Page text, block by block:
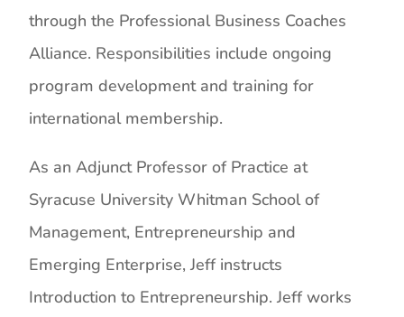
through the Professional Business Coaches
Alliance. Responsibilities include ongoing
program development and training for
international membership.
As an Adjunct Professor of Practice at
Syracuse University Whitman School of
Management, Entrepreneurship and
Emerging Enterprise, Jeff instructs
Introduction to Entrepreneurship. Jeff works